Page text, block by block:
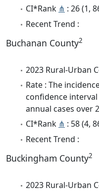
CI*Rank ⋔ : 26 (1,
Recent Trend :
Buchanan County2
2023 Rural-Urban
Rate : The
confidence
annual cases over
CI*Rank ⋔ : 58 (4,
Recent Trend :
Buckingham County2
2023 Rural-Urban